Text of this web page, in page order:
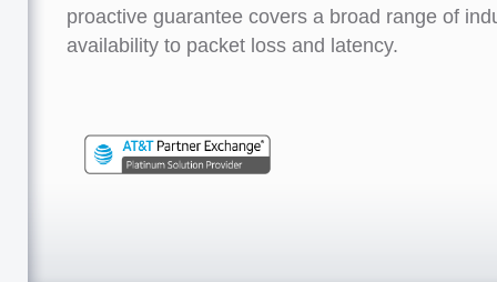
proactive guarantee covers a broad range of
availability to packet loss and latency.